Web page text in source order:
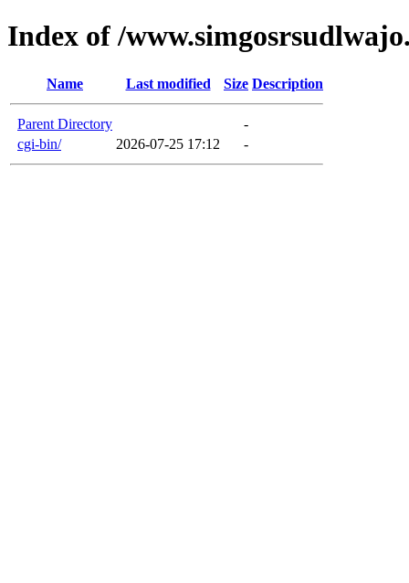
Index of /
Name Last modified Size Description
Parent Directory
-
cgi-bin/
2026-07-25 17:12 -